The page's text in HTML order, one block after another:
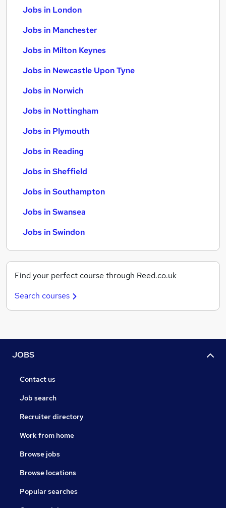
Jobs in London
Jobs in Manchester
Jobs in Milton Keynes
Jobs in Newcastle Upon Tyne
Jobs in Norwich
Jobs in Nottingham
Jobs in Plymouth
Jobs in Reading
Jobs in Sheffield
Jobs in Southampton
Jobs in Swansea
Jobs in Swindon
Find your perfect course through Reed.co.uk
Search courses
JOBS
Contact us
Job search
Recruiter directory
Work from home
Browse jobs
Browse locations
Popular searches